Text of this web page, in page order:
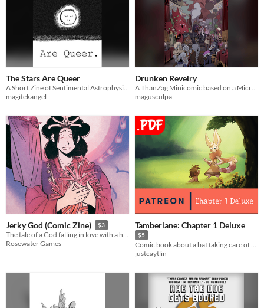
The Stars Are Queer
A Short Zine of Sentimental Astrophysics by Quips Lawrence
magitekangel
Drunken Revelry
A ThanZag Minicomic based on a Microfic by Stygiusfic based on Hadesgame Fanart by MagusCulpa
magusculpa
Jerky God (Comic Zine) $3
The tale of a God falling in love with a human
Rosewater Games
Tamberlane: Chapter 1 Deluxe
$5
Comic book about a bat taking care of a baby!
justcaytlin